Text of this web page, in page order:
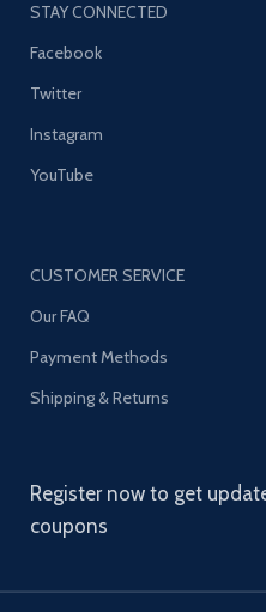
STAY CONNECTED
Facebook
Twitter
Instagram
YouTube
CUSTOMER SERVICE
Our FAQ
Payment Methods
Shipping & Returns
Register now to get
coupons